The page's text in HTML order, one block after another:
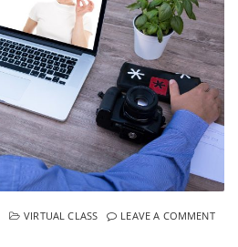
VIRTUAL CLASS
LEAVE A COMMENT